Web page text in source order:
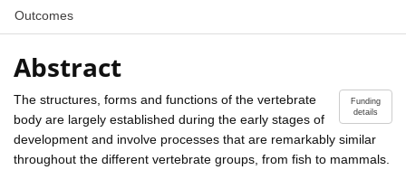
Outcomes
Abstract
Funding
details
The structures, forms and functions of the vertebrate
body are largely established during the early stages of
development and involve processes that are remarkably similar
throughout the different vertebrate groups, from fish to mammals.